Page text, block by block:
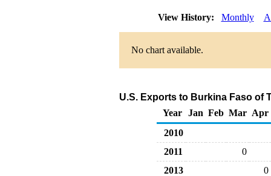
View History: Monthly
No chart available.
U.S. Exports to Burkina Faso of
Year
Jan Feb Mar Apr
2010
2011
0
2013
0